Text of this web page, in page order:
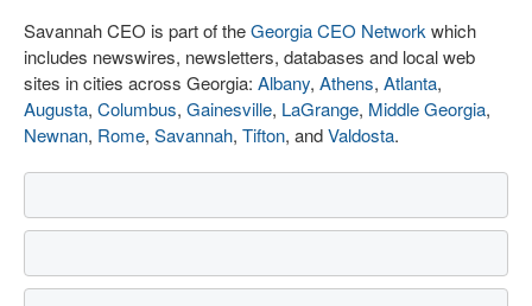
Savannah CEO is part of theGeorgia CEO Network which
includes newswires, newsletters, databases and local web
sites in cities across Georgia: Albany, Athens, Atlanta,
Augusta, Columbus, Gainesville, LaGrange, Middle Georgia,
Newnan, Rome, Savannah, Tifton, andValdosta.